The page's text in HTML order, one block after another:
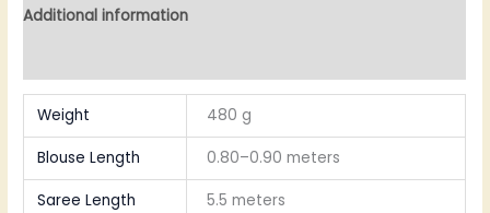
Additional information
Weight 480 g
Blouse Length 0.80–0.90 meters
Saree Length 5.5 meters